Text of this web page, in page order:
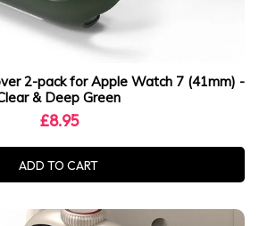
2-pack for Apple Watch 7 (41mm) -
& Deep Green
£8.95
ADD TO CART